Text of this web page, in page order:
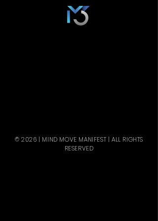
© 2026 | MIND MOVE MANIFEST | ALL RIGHTS
RESERVED